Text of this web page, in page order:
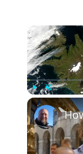
Play Unmute